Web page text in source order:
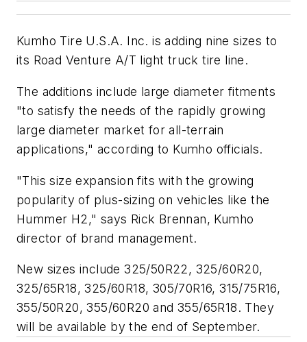
Kumho Tire U.S.A. Inc. is adding nine sizes to
its Road Venture A/T light truck tire line.
The additions include large diameter fitments
"to satisfy the needs of the rapidly growing
large diameter market for all-terrain
applications," according to Kumho officials.
"This size expansion fits with the growing
popularity of plus-sizing on vehicles like the
Hummer H2," says Rick Brennan, Kumho
director of brand management.
New sizes include 325/50R22, 325/60R20,
325/65R18, 325/60R18, 305/70R16, 315/75R16,
355/50R20, 355/60R20 and 355/65R18. They
will be available by the end of September.